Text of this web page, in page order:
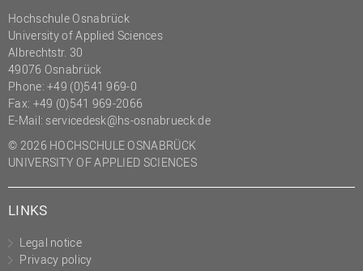
Hochschule Osnabrück
University of Applied Sciences
Albrechtstr. 30
49076 Osnabrück
Phone: +49 (0)541 969-0
Fax: +49 (0)541 969-2066
E-Mail: servicedesk@hs-osnabrueck.de
© 2026 HOCHSCHULE OSNABRÜCK
UNIVERSITY OF APPLIED SCIENCES
LINKS
Legal notice
Privacy policy